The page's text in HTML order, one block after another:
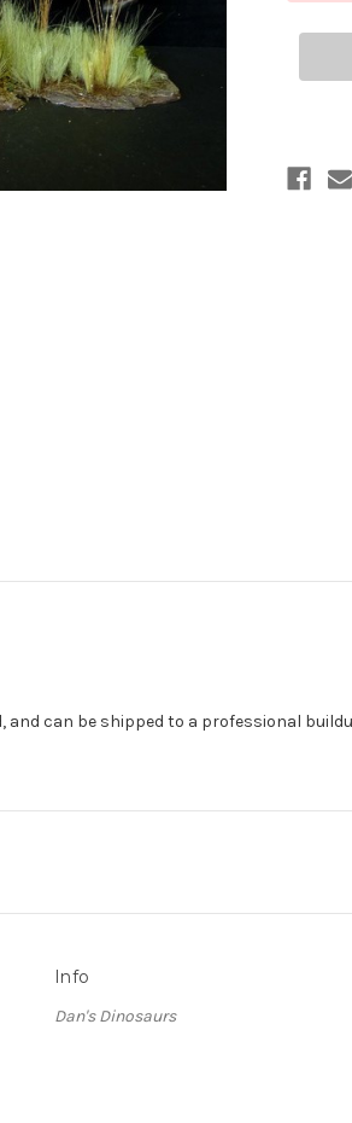
Resin
and can be shipped to a professional
Info
Dan's Dinosaurs